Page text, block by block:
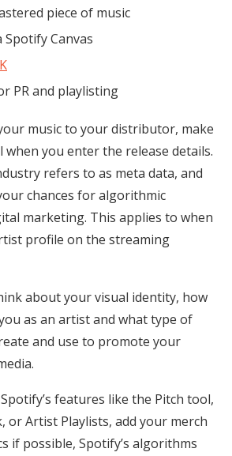
piece of music
Canvas
PR and playlisting
music to your distributor, make
you enter the release details.
refers to as meta data, and
chances for algorithmic
marketing. This applies to when
profile on the streaming
about your visual identity, how
as an artist and what type of
and use to promote your
features like the Pitch tool,
or Artist Playlists, add your merch
if possible, Spotify’s algorithms